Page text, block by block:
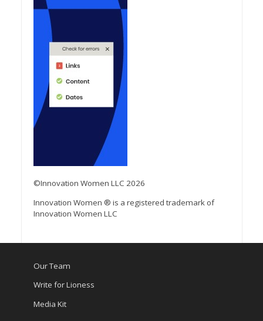
©Innovation Women LLC 2026
Innovation Women ® is a registered trademark of
Innovation Women LLC
Our Team
Write for Lioness
Media Kit